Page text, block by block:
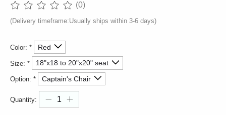
The rating of this product is
(0)
(Delivery timeframe:Usually ships within 3-6 days)
Color: *
Size: *
Option: *
Quantity: